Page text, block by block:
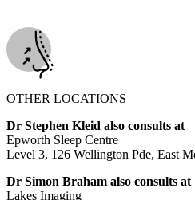
OTHER LOCATIONS
Dr Stephen Kleid also consults at
Epworth Sleep Centre
Level 3, 126 Wellington Pde, East
Dr Simon Braham also consults at
Lakes Imaging